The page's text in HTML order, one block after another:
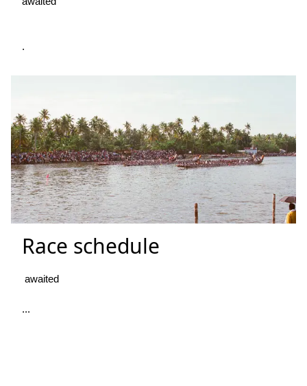
.
Race schedule
awaited
...